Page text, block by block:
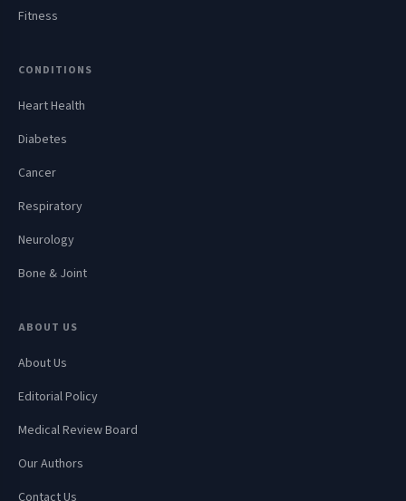
Fitness
CONDITIONS
Heart Health
Diabetes
Cancer
Respiratory
Neurology
Bone & Joint
ABOUT US
About Us
Editorial Policy
Medical Review Board
Our Authors